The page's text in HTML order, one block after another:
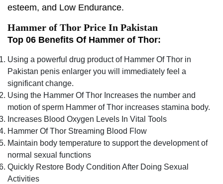
esteem, and Low Endurance.
Hammer of Thor Price In Pakistan
Top 06 Benefits Of Hammer of Thor:
Using a powerful drug product of Hammer Of Thor in
Pakistan penis enlarger you will immediately feel a
significant change.
Using the Hammer Of Thor Increases the number and
motion of sperm Hammer of Thor increases stamina body.
Increases Blood Oxygen Levels In Vital Tools
Hammer Of Thor Streaming Blood Flow
Maintain body temperature to support the development of
normal sexual functions
Quickly Restore Body Condition After Doing Sexual
Activities